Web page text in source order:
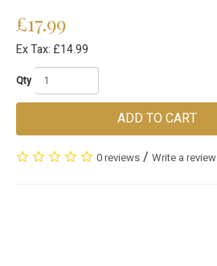
£17.99
Ex Tax: £14.99
Qty
ADD TO CART
0 reviews / Write a review